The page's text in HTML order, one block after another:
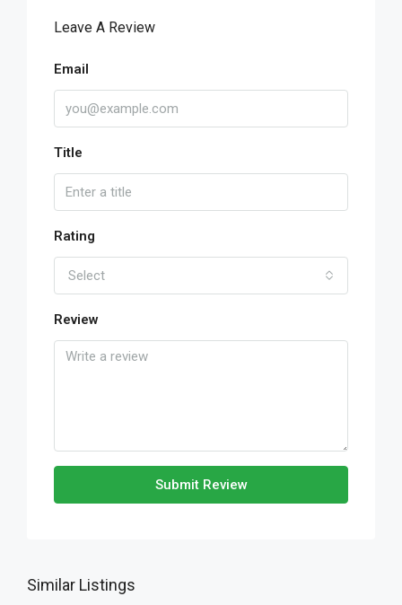
Leave A Review
Email
Title
Rating
Select
Review
Submit Review
Similar Listings